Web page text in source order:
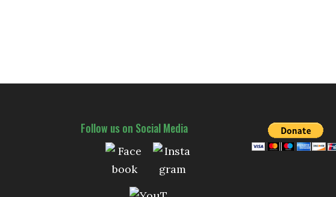
Follow us on Social Media